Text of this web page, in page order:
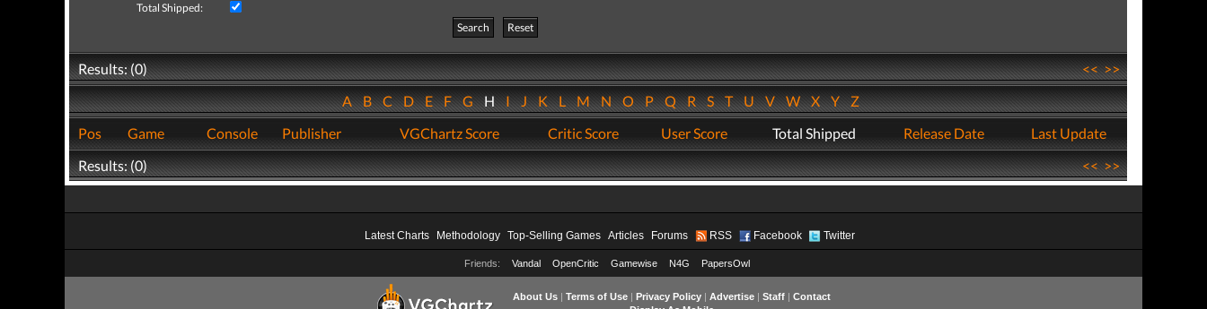
Total Shipped:
Search
Reset
Results: (0) <<>>
ABCDEFGHIJKLMNOPQRSTUVWXYZ
Pos
Game Console Publisher VGChartz Score Critic Score User Score Total Shipped Release Date
Last Update
Results: (0)
<<>>
Latest Charts Methodology Top-Selling Games Articles Forums RSS Facebook Twitter
Friends: Vandal OpenCritic Gamewise N4G PapersOwl
About Us| Terms of Use| Privacy Policy| Advertise| Staff| Contact